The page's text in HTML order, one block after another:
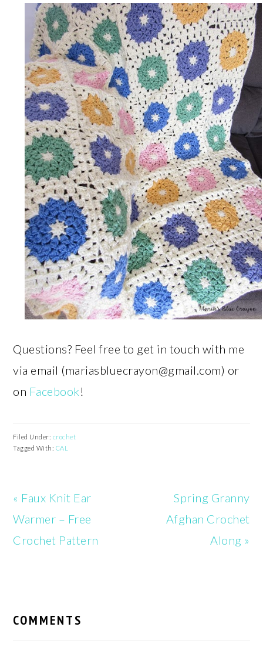
Questions? Feel free to get in touch with me
via email (mariasbluecrayon@gmail.com) or
on Facebook !
Filed Under: crochet
Tagged With: CAL
Previous
Post:
« Faux Knit Ear
Warmer – Free
Crochet Pattern
Next
Post:
Spring Granny
Afghan Crochet
Along »
COMMENTS